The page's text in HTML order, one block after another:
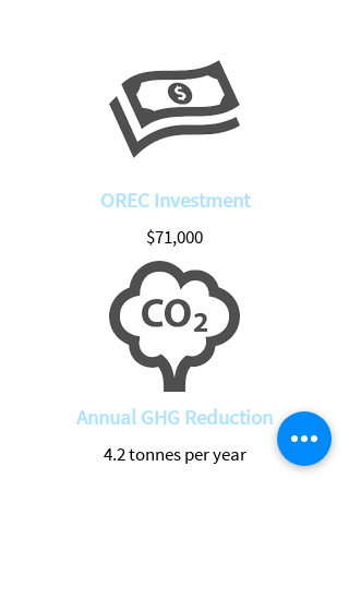
OREC Investment
$71,000
Annual GHG Reduction
4.2 tonnes per year